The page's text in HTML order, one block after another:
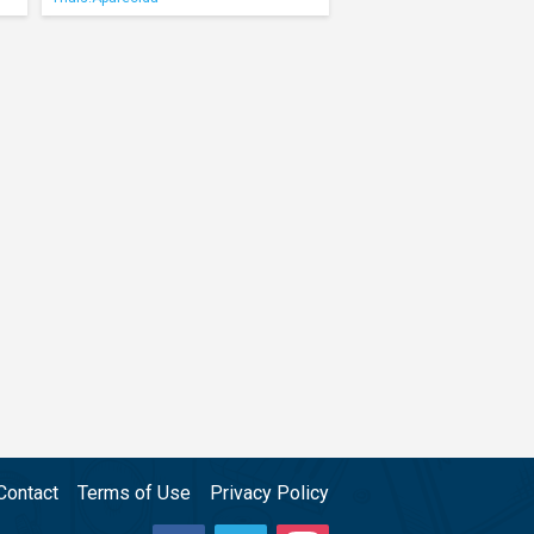
Terms of Use Privacy Policy